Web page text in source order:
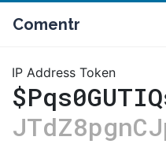
Comentr
IP Address Token